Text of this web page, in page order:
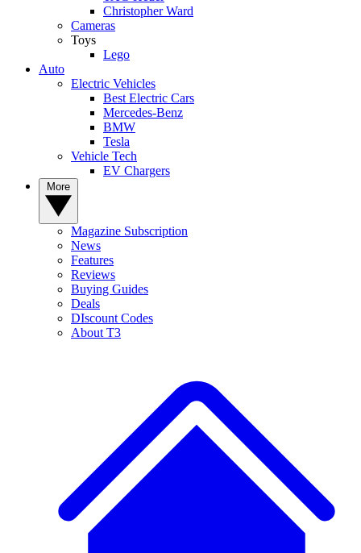
Christopher Ward
Cameras
Toys
Lego
Auto
Electric Vehicles
Best Electric Cars
Mercedes-Benz
BMW
Tesla
Vehicle Tech
EV Chargers
Magazine Subscription
News
Features
Reviews
Buying Guides
Deals
DIscount Codes
About T3